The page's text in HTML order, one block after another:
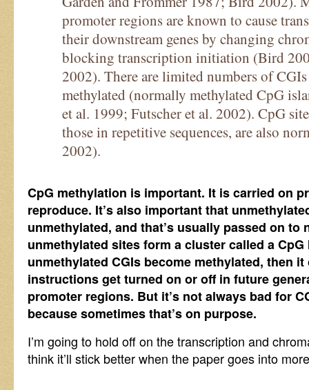
promoter regions are known to cause
their downstream genes by changing
blocking transcription initiation (Bird
2002). There are limited numbers of
methylated (normally methylated CpG
et al. 1999; Futscher et al. 2002). CpG
those in repetitive sequences, are also
2002).
CpG methylation is important. It is carried on
reproduce. It’s also important that
unmethylated, and that’s usually passed on to
unmethylated sites form a cluster called a CpG
unmethylated CGIs become methylated, then
instructions get turned on or off in future
promoter regions. But it’s not always bad for
because sometimes that’s on purpose.
I’m going to hold off on the transcription and
think it’ll stick better when the paper goes into